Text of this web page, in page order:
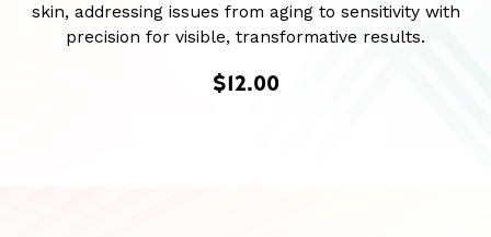
skin, addressing issues from aging to sensitivity with
precision for visible, transformative results.
$12.00